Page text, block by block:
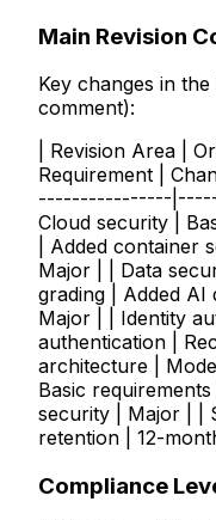
Main Revision
Key changes in
comment):
| Revision Area |
Requirement |
----------------
Cloud security |
| Added container
Major | | Data
grading | Added AI
Major | | Identity
authentication |
architecture |
Basic
security | Major | |
retention | 12-
Compliance